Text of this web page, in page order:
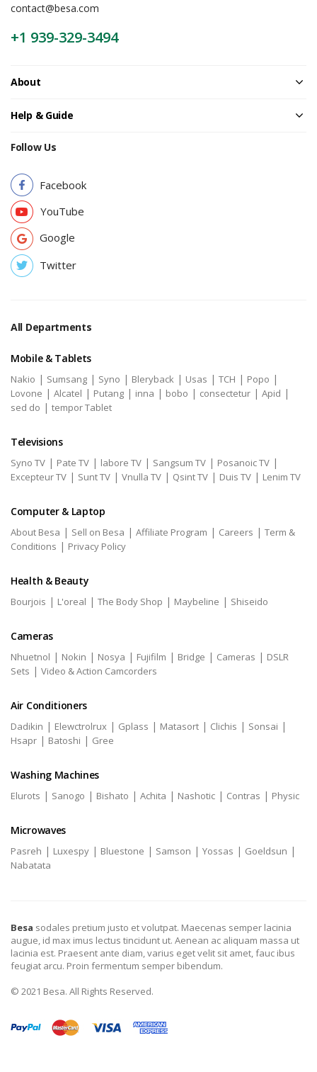
contact@besa.com
+1 939-329-3494
About
Help & Guide
Follow Us
Facebook
YouTube
Google
Twitter
All Departments
Mobile & Tablets
Nakio | Sumsang | Syno | Bleryback | Usas | TCH | Popo |
Lovone | Alcatel | Putang | inna | bobo | consectetur | Apid |
sed do | tempor Tablet
Televisions
Syno TV | Pate TV | labore TV | Sangsum TV | Posanoic TV |
Excepteur TV | Sunt TV | Vnulla TV | Qsint TV | Duis TV | Lenim TV
Computer & Laptop
About Besa | Sell on Besa | Affiliate Program | Careers | Term &
Conditions | Privacy Policy
Health & Beauty
Bourjois | L'oreal | The Body Shop | Maybeline | Shiseido
Cameras
Nhuetnol | Nokin | Nosya | Fujifilm | Bridge | Cameras | DSLR
Sets | Video & Action Camcorders
Air Conditioners
Dadikin | Elewctrolrux | Gplass | Matasort | Clichis | Sonsai |
Hsapr | Batoshi | Gree
Washing Machines
Elurots | Sanogo | Bishato | Achita | Nashotic | Contras | Physic
Microwaves
Pasreh | Luxespy | Bluestone | Samson | Yossas | Goeldsun |
Nabatata
Besa sodales pretium justo et volutpat. Maecenas semper lacinia
augue, id max imus lectus tincidunt ut. Aenean ac aliquam massa ut
lacinia est. Praesent ante diam, varius eget velit sit amet, fauc ibus
feugiat arcu. Proin fermentum semper bibendum.
© 2021 Besa. All Rights Reserved.